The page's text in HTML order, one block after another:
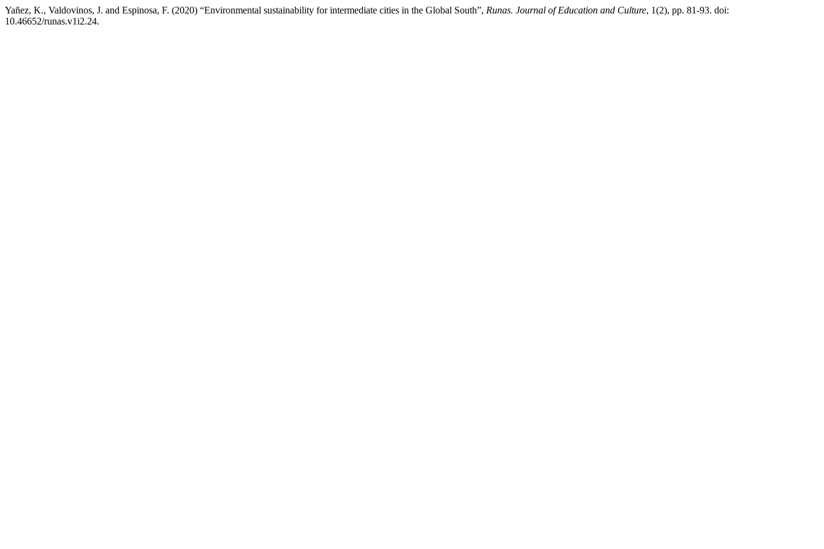
Yañez, K., Valdovinos, J. and Espinosa, F. (2020) “Environmental sustainability for intermediate cities in the Global South”, Runas. Journal of Education and Culture, 1(2), pp. 81-93. doi:
10.46652/runas.v1i2.24.